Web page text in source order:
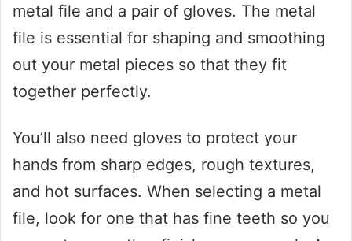
metal file and a pair of gloves. The metal
file is essential for shaping and smoothing
out your metal pieces so that they fit
together perfectly.
You’ll also need gloves to protect your
hands from sharp edges, rough textures,
and hot surfaces. When selecting a metal
file, look for one that has fine teeth so you